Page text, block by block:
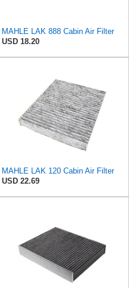
MAHLE LAK 888 Cabin Air Filter
USD 18.20
MAHLE LAK 120 Cabin Air Filter
USD 22.69